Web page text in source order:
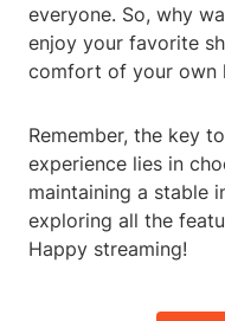
everyone. So, why
enjoy your favorite
comfort of your own
Remember, the key
experience lies in
maintaining a stable
exploring all the
Happy streaming!